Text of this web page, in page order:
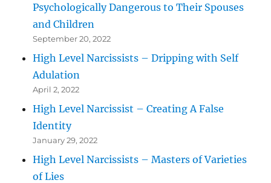
Psychologically Dangerous to Their Spouses
and Children
September 20, 2022
High Level Narcissists – Dripping with Self
Adulation
April 2, 2022
High Level Narcissist – Creating A False
Identity
January 29, 2022
High Level Narcissists – Masters of Varieties
of Lies